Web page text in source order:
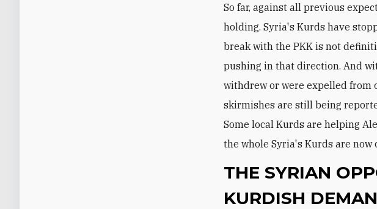
So far, against all previous
holding. Syria's Kurds have
break with the PKK is not
pushing in that direction. And
withdrew or were expelled from
skirmishes are still being
Some local Kurds are helping
the whole Syria's Kurds are
THE SYRIAN
KURDISH